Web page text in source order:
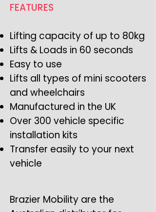
FEATURES
Lifting capacity of up to 80kg
Lifts & Loads in 60 seconds
Easy to use
Lifts all types of mini scooters
and wheelchairs
Manufactured in the UK
Over 300 vehicle specific
installation kits
Transfer easily to your next
vehicle
Brazier Mobility are the